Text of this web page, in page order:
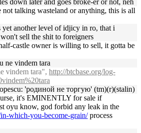
down later and goes broke-er or not, neh
not talking wasteland or anything, this is all
yet another level of idjicy in ro, that i
sell the shit to foreigners
castle owner is willing to sell, it gotta be
ne vindem tara
vindem tara", http://btcbase.org/log-
'родиной не торгую' (tm)(r)(stalin)
it's EMINENTLY for sale if
oyu know, god forbid any leak in the
which-you-become-grain/process